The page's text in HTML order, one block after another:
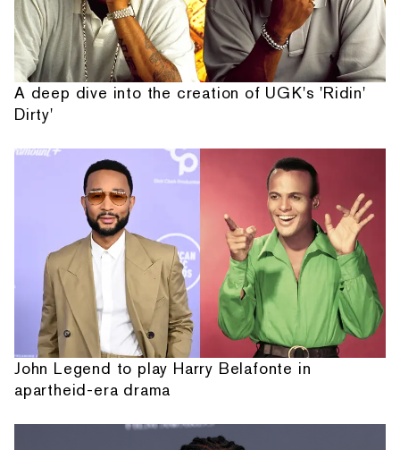
A deep dive into the creation of UGK's 'Ridin'
Dirty'
John Legend to play Harry Belafonte in
apartheid-era drama